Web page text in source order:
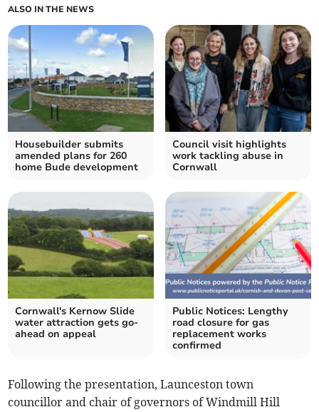
ALSO IN THE NEWS
Housebuilder submits
amended plans for 260
home Bude development
Council visit highlights
work tackling abuse in
Cornwall
Cornwall's Kernow Slide
water attraction gets go-
ahead on appeal
Public Notices: Lengthy
road closure for gas
replacement works
confirmed
Following the presentation, Launceston town
councillor and chair of governors of Windmill Hill